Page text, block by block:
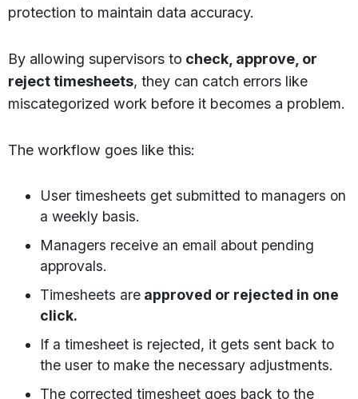
protection to maintain data accuracy.
By allowing supervisors to check, approve, or
reject timesheets, they can catch errors like
miscategorized work before it becomes a problem.
The workflow goes like this:
User timesheets get submitted to managers on
a weekly basis.
Managers receive an email about pending
approvals.
Timesheets are approved or rejected in one
click.
If a timesheet is rejected, it gets sent back to
the user to make the necessary adjustments.
The corrected timesheet goes back to the